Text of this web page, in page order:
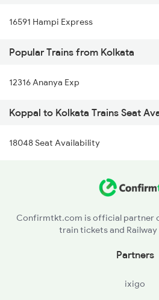
Kolkata to Kiul Trains
Kolkata to Narotimpur Trains
16591 Hampi Express
Popular Trains from Kolkata
12316 Ananya Exp
Koppal to Kolkata Trains Seat
18048 Seat Availability
Confirmtkt.com is official partner
train tickets and
Partners
ixigo